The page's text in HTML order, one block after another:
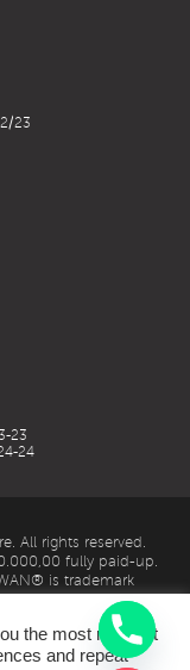
23
23
24
All rights reserved.
fully paid-up.
is trademark
the most relevant
and repeat